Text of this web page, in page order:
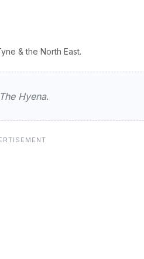
& the North East.
The Hyena.